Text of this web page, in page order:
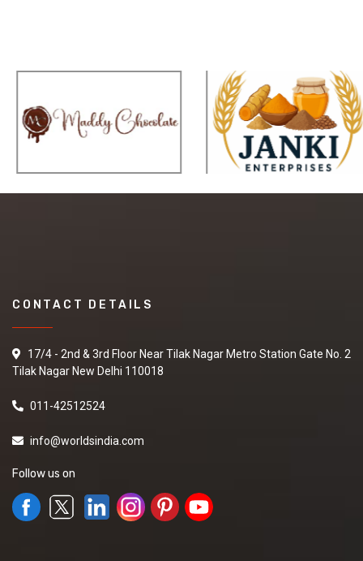
CONTACT DETAILS
17/4 - 2nd & 3rd Floor Near Tilak Nagar Metro Station Gate No. 2
Tilak Nagar New Delhi 110018
011-42512524
info@worldsindia.com
Follow us on